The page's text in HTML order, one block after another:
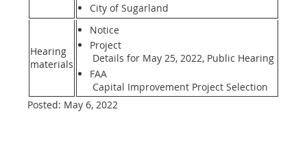
City of Sugarland
Hearing
materials
Notice
Project
Details for May 25, 2022, Public Hearing
FAA
Capital Improvement Project Selection
Posted: May 6, 2022